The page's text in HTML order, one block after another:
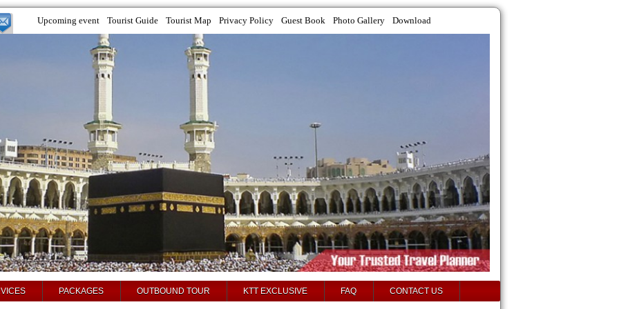
Upcoming event Tourist Guide Tourist Map Privacy Policy Guest Book Photo Gallery Download
PACKAGES OUTBOUND TOUR KTT EXCLUSIVE FAQ CONTACT US